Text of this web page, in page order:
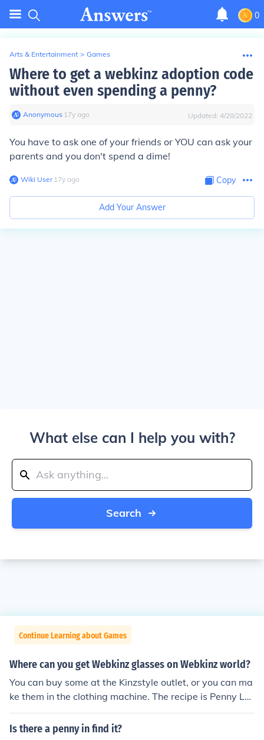
0
Arts & Entertainment > Games
Where to get a webkinz adoption code
without even spending a penny?
Anonymous∙ 17y ago Updated: 4/28/2022
You have to ask one of your friends or YOU can ask your
parents and you don't spend a dime!
Wiki User∙17y ago Copy
Add Your Answer
What else can I help you with?
Search
Continue Learning about Games
Where can you get Webkinz glasses on Webkinz world?
You can buy some at the Kinzstyle outlet, or you can ma
ke them in the clothing machine. The recipe is Penny Lo
afers, Lovely Leopard Cat Cap, and the White Hollywo
od Sunglasses. Also, if you have a pet chocolate lab the
Is there a penny in find it?